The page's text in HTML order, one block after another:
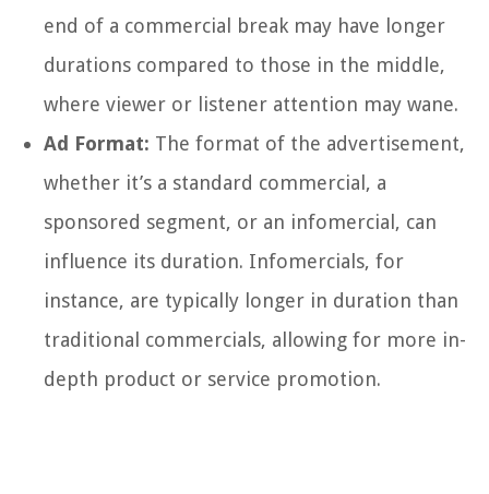
end of a commercial break may have longer
durations compared to those in the middle,
where viewer or listener attention may wane.
Ad Format: The format of the advertisement,
whether it’s a standard commercial, a
sponsored segment, or an infomercial, can
influence its duration. Infomercials, for
instance, are typically longer in duration than
traditional commercials, allowing for more in-
depth product or service promotion.